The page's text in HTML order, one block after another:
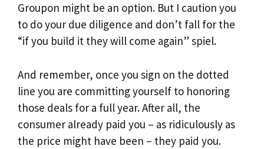
Groupon might be an option. But I caution you
to do your due diligence and don’t fall for the
“if you build it they will come again” spiel.
And remember, once you sign on the dotted
line you are committing yourself to honoring
those deals for a full year. After all, the
consumer already paid you – as ridiculously as
the price might have been – they paid you.